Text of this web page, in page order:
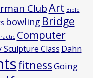
ClubArt Bible
bowling Bridge
Computer
Sculpture Class Dahn
fitnessGoing